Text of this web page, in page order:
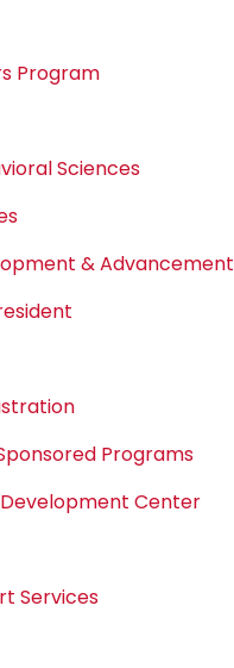
Program
Sciences
& Advancement
Programs
Development Center
Services